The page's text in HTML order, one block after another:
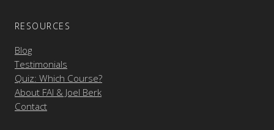
RESOURCES
Blog
Testimonials
Quiz: Which Course?
About FAI & Joel Berk
Contact